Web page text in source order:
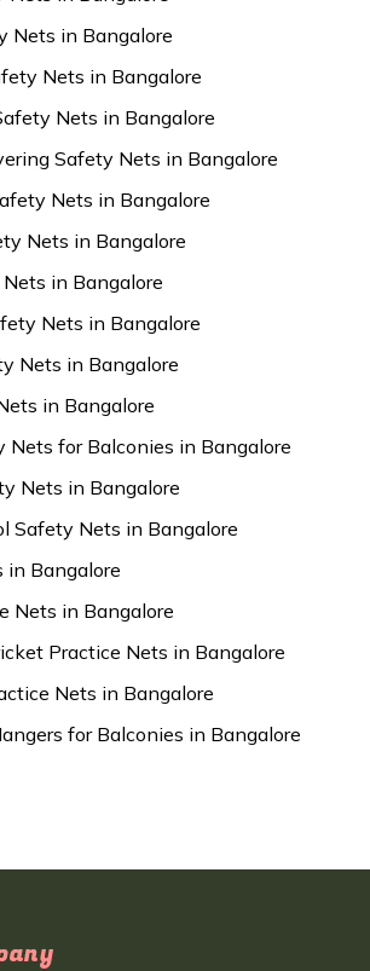
Nets in Bangalore
Nets in Bangalore
Nets in Bangalore
Safety Nets in Bangalore
Nets in Bangalore
Nets in Bangalore
in Bangalore
Nets in Bangalore
Nets in Bangalore
in Bangalore
Nets for Balconies in Bangalore
Nets in Bangalore
Safety Nets in Bangalore
in Bangalore
Nets in Bangalore
Practice Nets in Bangalore
Nets in Bangalore
for Balconies in Bangalore